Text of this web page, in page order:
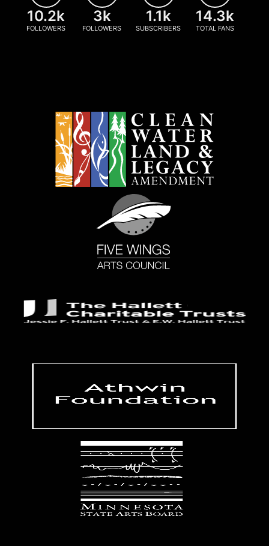
10.2k
FOLLOWERS
3k
FOLLOWERS
1.1k
SUBSCRIBERS
14.3k
TOTAL FANS